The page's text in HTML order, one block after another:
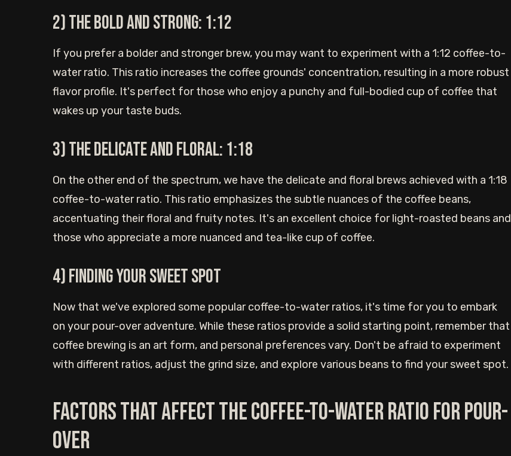
2) The bold and strong: 1:12
If you prefer a bolder and stronger brew, you may want to experiment with a 1:12 coffee-to-
water ratio. This ratio increases the coffee grounds' concentration, resulting in a more robust
flavor profile. It's perfect for those who enjoy a punchy and full-bodied cup of coffee that
wakes up your taste buds.
3) The delicate and floral: 1:18
On the other end of the spectrum, we have the delicate and floral brews achieved with a 1:18
coffee-to-water ratio. This ratio emphasizes the subtle nuances of the coffee beans,
accentuating their floral and fruity notes. It's an excellent choice for light-roasted beans and
those who appreciate a more nuanced and tea-like cup of coffee.
4) Finding your sweet spot
Now that we've explored some popular coffee-to-water ratios, it's time for you to embark
on your pour-over adventure. While these ratios provide a solid starting point, remember that
coffee brewing is an art form, and personal preferences vary. Don't be afraid to experiment
with different ratios, adjust the grind size, and explore various beans to find your sweet spot.
Factors that affect the coffee-to-water ratio for pour-
over